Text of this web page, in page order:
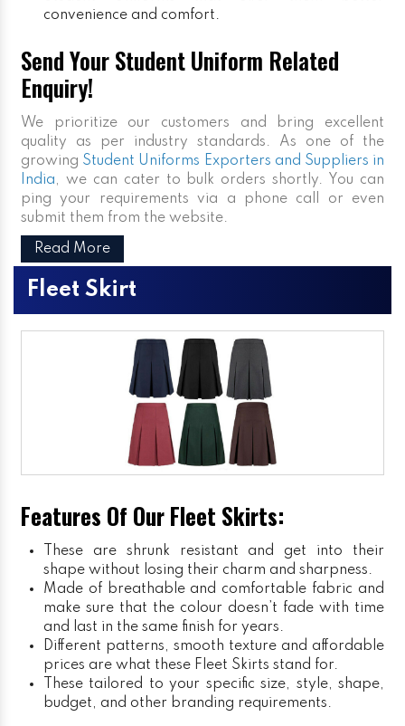
convenience and comfort.
Send Your Student Uniform Related
Enquiry!
We prioritize our customers and bring excellent
quality as per industry standards. As one of the
growing Student Uniforms Exporters and Suppliers in
India, we can cater to bulk orders shortly. You can
ping your requirements via a phone call or even
submit them from the website.
Read More
Fleet Skirt
Features Of Our Fleet Skirts:
These are shrunk resistant and get into their
shape without losing their charm and sharpness.
Made of breathable and comfortable fabric and
make sure that the colour doesn’t fade with time
and last in the same finish for years.
Different patterns, smooth texture and affordable
prices are what these Fleet Skirts stand for.
These tailored to your specific size, style, shape,
budget, and other branding requirements.